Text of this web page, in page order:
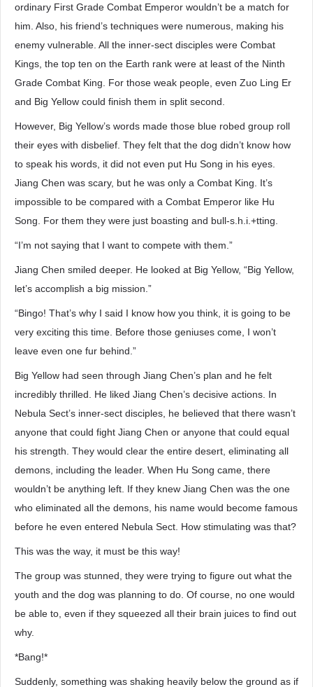
ordinary First Grade Combat Emperor wouldn’t be a match for
him. Also, his friend’s techniques were numerous, making his
enemy vulnerable. All the inner-sect disciples were Combat
Kings, the top ten on the Earth rank were at least of the Ninth
Grade Combat King. For those weak people, even Zuo Ling Er
and Big Yellow could finish them in split second.
However, Big Yellow’s words made those blue robed group roll
their eyes with disbelief. They felt that the dog didn’t know how
to speak his words, it did not even put Hu Song in his eyes.
Jiang Chen was scary, but he was only a Combat King. It’s
impossible to be compared with a Combat Emperor like Hu
Song. For them they were just boasting and bull-s.h.i.+tting.
“I’m not saying that I want to compete with them.”
Jiang Chen smiled deeper. He looked at Big Yellow, “Big Yellow,
let’s accomplish a big mission.”
“Bingo! That’s why I said I know how you think, it is going to be
very exciting this time. Before those geniuses come, I won’t
leave even one fur behind.”
Big Yellow had seen through Jiang Chen’s plan and he felt
incredibly thrilled. He liked Jiang Chen’s decisive actions. In
Nebula Sect’s inner-sect disciples, he believed that there wasn’t
anyone that could fight Jiang Chen or anyone that could equal
his strength. They would clear the entire desert, eliminating all
demons, including the leader. When Hu Song came, there
wouldn’t be anything left. If they knew Jiang Chen was the one
who eliminated all the demons, his name would become famous
before he even entered Nebula Sect. How stimulating was that?
This was the way, it must be this way!
The group was stunned, they were trying to figure out what the
youth and the dog was planning to do. Of course, no one would
be able to, even if they squeezed all their brain juices to find out
why.
*Bang!*
Suddenly, something was shaking heavily below the ground as if